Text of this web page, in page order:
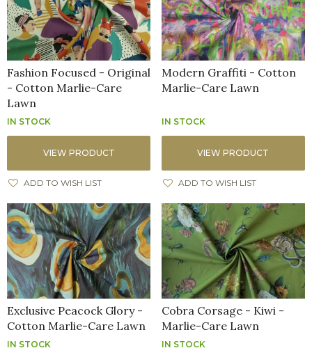
Fashion Focused - Original
- Cotton Marlie-Care
Lawn
IN STOCK
VIEW PRODUCT
ADD TO WISH LIST
Modern Graffiti - Cotton
Marlie-Care Lawn
IN STOCK
VIEW PRODUCT
ADD TO WISH LIST
Exclusive Peacock Glory -
Cotton Marlie-Care Lawn
IN STOCK
Cobra Corsage - Kiwi -
Marlie-Care Lawn
IN STOCK